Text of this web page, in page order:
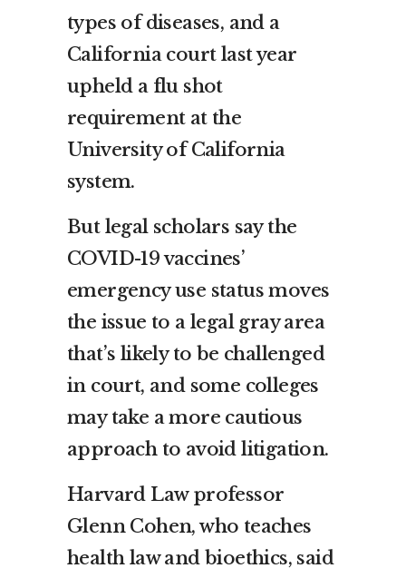
types of diseases, and a
California court last year
upheld a flu shot
requirement at the
University of California
system.
But legal scholars say the
COVID-19 vaccines’
emergency use status moves
the issue to a legal gray area
that’s likely to be challenged
in court, and some colleges
may take a more cautious
approach to avoid litigation.
Harvard Law professor
Glenn Cohen, who teaches
health law and bioethics, said